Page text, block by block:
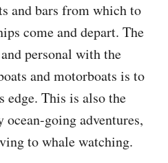
and bars from which to
come and depart. The
personal with the
and motorboats is to
edge. This is also the
going adventures,
to whale watching.